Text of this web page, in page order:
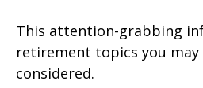
This attention-grabbing
retirement topics you may
considered.